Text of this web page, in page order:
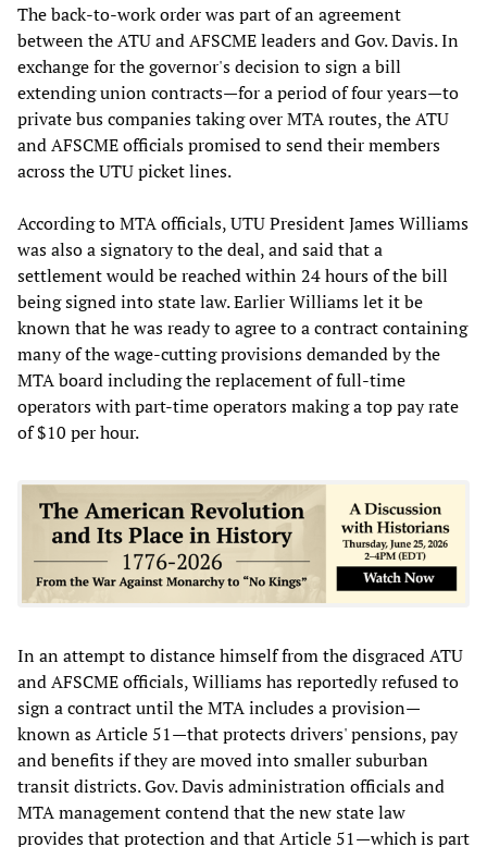
The back-to-work order was part of an agreement
between the ATU and AFSCME leaders and Gov. Davis. In
exchange for the governor's decision to sign a bill
extending union contracts—for a period of four years—to
private bus companies taking over MTA routes, the ATU
and AFSCME officials promised to send their members
across the UTU picket lines.
According to MTA officials, UTU President James Williams
was also a signatory to the deal, and said that a
settlement would be reached within 24 hours of the bill
being signed into state law. Earlier Williams let it be
known that he was ready to agree to a contract containing
many of the wage-cutting provisions demanded by the
MTA board including the replacement of full-time
operators with part-time operators making a top pay rate
of $10 per hour.
In an attempt to distance himself from the disgraced ATU
and AFSCME officials, Williams has reportedly refused to
sign a contract until the MTA includes a provision—
known as Article 51—that protects drivers' pensions, pay
and benefits if they are moved into smaller suburban
transit districts. Gov. Davis administration officials and
MTA management contend that the new state law
provides that protection and that Article 51—which is part